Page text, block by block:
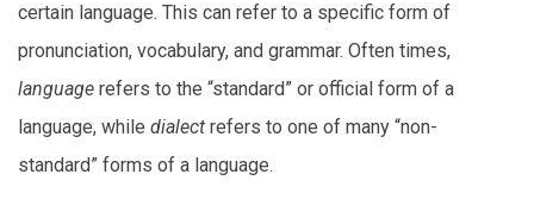
certain language. This can refer to a specific form of
pronunciation, vocabulary, and grammar. Often times,
language refers to the “standard” or official form of a
language, while dialect refers to one of many “non-
standard” forms of a language.